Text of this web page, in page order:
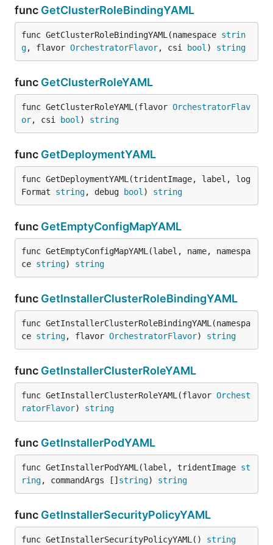
func GetClusterRoleBindingYAML
func GetClusterRoleBindingYAML(namespace strin
g, flavor OrchestratorFlavor, csi bool ) string
func GetClusterRoleYAML
func GetClusterRoleYAML(flavor OrchestratorFlav
or, csi bool ) string
func GetDeploymentYAML
func GetDeploymentYAML(tridentImage, label, log
Format string, debug bool ) string
func GetEmptyConfigMapYAML
func GetEmptyConfigMapYAML(label, name, namespa
ce string) string
func GetInstallerClusterRoleBindingYAML
func GetInstallerClusterRoleBindingYAML(namespa
ce string, flavor OrchestratorFlavor) string
func GetInstallerClusterRoleYAML
func GetInstallerClusterRoleYAML(flavor Orchest
ratorFlavor) string
func GetInstallerPodYAML
func GetInstallerPodYAML(label, tridentImage st
ring, commandArgs [] string) string
func GetInstallerSecurityPolicyYAML
func GetInstallerSecurityPolicyYAML() string